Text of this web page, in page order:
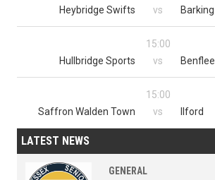
Heybridge Swifts
vs Barking
15:00
Hullbridge Sports
vs
15:00
Saffron Walden Town
vs Ilford
LATEST NEWS
GENERAL